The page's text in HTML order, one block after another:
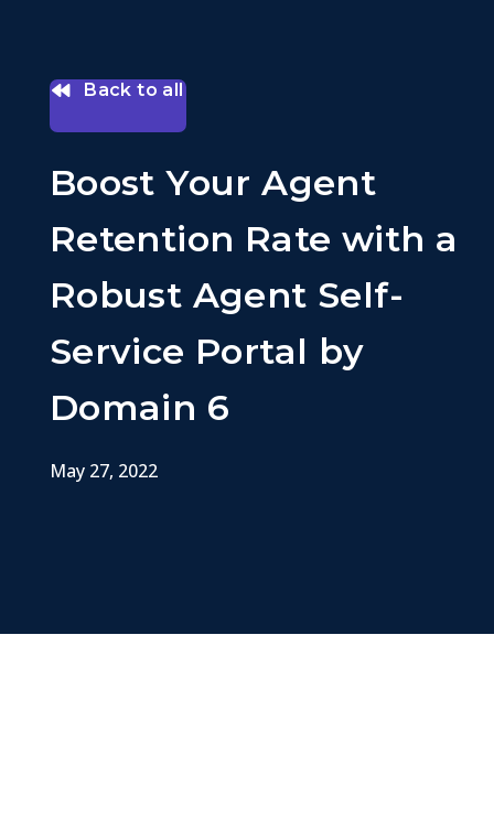
Back to all
Boost Your Agent
Retention Rate with a
Robust Agent Self-
Service Portal by
Domain 6
May 27, 2022